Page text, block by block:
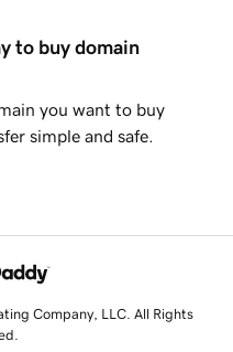
to buy domain
you want to buy
simple and safe.
Company, LLC. All Rights